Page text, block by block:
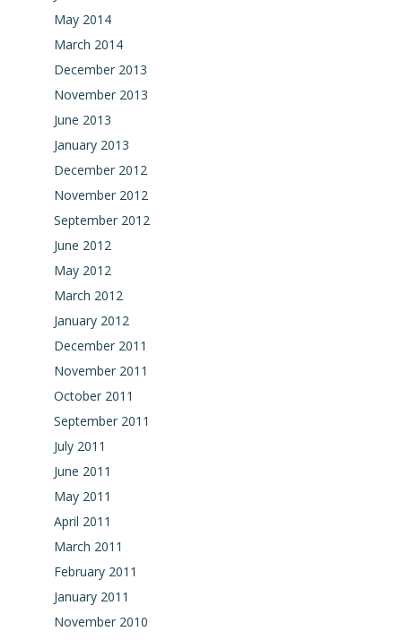
May 2014
March 2014
December 2013
November 2013
June 2013
January 2013
December 2012
November 2012
September 2012
June 2012
May 2012
March 2012
January 2012
December 2011
November 2011
October 2011
September 2011
July 2011
June 2011
May 2011
April 2011
March 2011
February 2011
January 2011
November 2010